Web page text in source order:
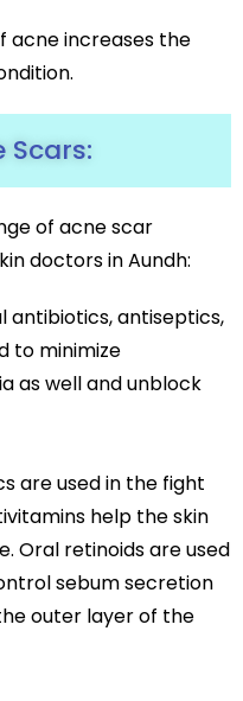
acne increases the
of acne scar
doctors in Aundh:
antibiotics, antiseptics,
to minimize
as well and unblock
are used in the fight
help the skin
Oral retinoids are used
sebum secretion
outer layer of the